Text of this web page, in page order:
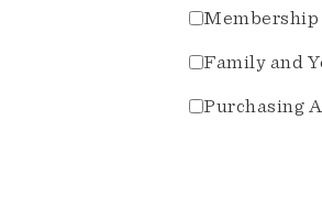
Membership
Family and
Purchasing